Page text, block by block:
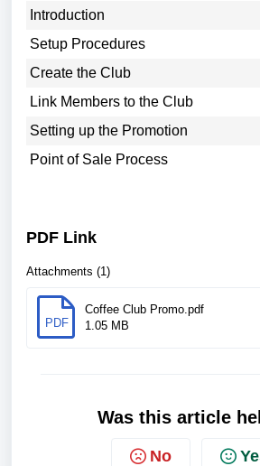
Introduction
Setup Procedures
Create the Club
Link Members to the Club
Setting up the Promotion
Point of Sale Process
PDF Link
Attachments (1)
PDF
Coffee Club Promo.pdf
1.05 MB
Was this article
No